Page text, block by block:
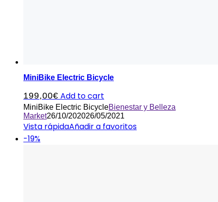
MiniBike Electric Bicycle
199,00€ Add to cart
MiniBike Electric BicycleBienestar y Belleza
Market26/10/202026/05/2021
Vista rápidaAñadir a favoritos
-19%